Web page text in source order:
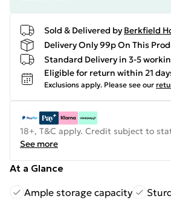
Sold & Delivered by Berkfield
Delivery Only 99p On This
Standard Delivery in 3-5
Eligible for return within 21
Exclusions apply. Please see our
18+, T&C apply. Credit subject to
See more
At a Glance
Ample storage capacity